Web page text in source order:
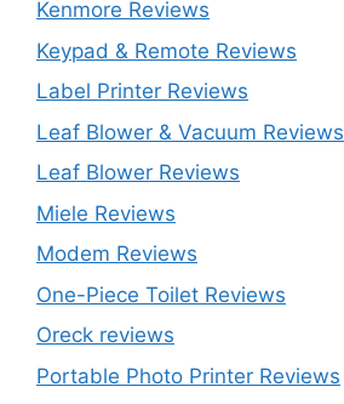
Kenmore Reviews
Keypad & Remote Reviews
Label Printer Reviews
Leaf Blower & Vacuum Reviews
Leaf Blower Reviews
Miele Reviews
Modem Reviews
One-Piece Toilet Reviews
Oreck reviews
Portable Photo Printer Reviews